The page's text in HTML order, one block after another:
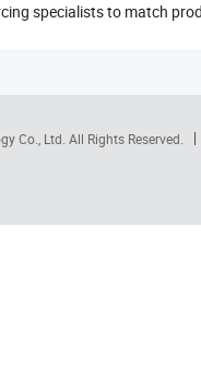
specialists to match
Co., Ltd. All Rights Reserved.